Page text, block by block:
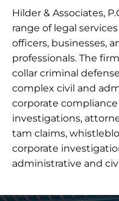
Hilder & Associates,
range of legal
officers, businesses,
professionals. The
collar criminal
complex civil and
corporate
investigations,
tam claims,
corporate
administrative and